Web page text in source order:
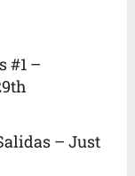
#1 –
– Just